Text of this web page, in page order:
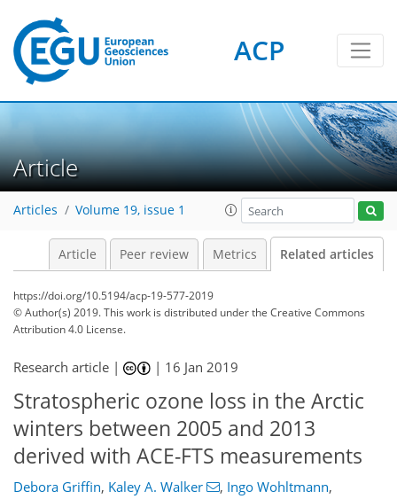
ACP
Article
Articles Volume 19, issue 1
Article Peer review Metrics Related articles
https://doi.org/10.5194/acp-19-577-2019
© Author(s) 2019. This work is distributed underthe Creative Commons
Attribution 4.0 License.
Research article | | 16 Jan 2019
Stratospheric ozone loss in the Arctic
winters between 2005 and 2013
derived with ACE-FTS measurements
Debora Griffin, Kaley A. Walker , Ingo Wohltmann,